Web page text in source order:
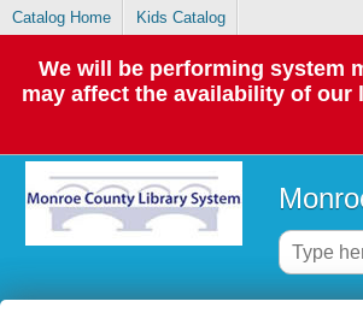
Catalog Home Kids Catalog
We will be performing system
may affect the availability of